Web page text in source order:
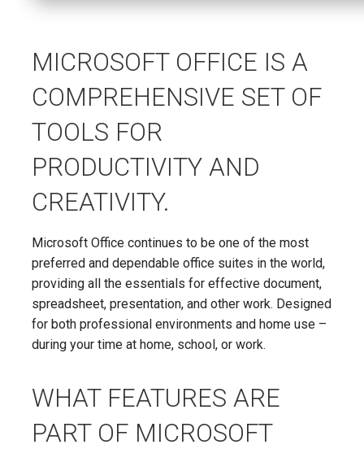
MICROSOFT OFFICE IS A
COMPREHENSIVE SET OF
TOOLS FOR
PRODUCTIVITY AND
CREATIVITY.
Microsoft Office continues to be one of the most
preferred and dependable office suites in the world,
providing all the essentials for effective document,
spreadsheet, presentation, and other work. Designed
for both professional environments and home use –
during your time at home, school, or work.
WHAT FEATURES ARE
PART OF MICROSOFT